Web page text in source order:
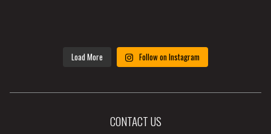
Load More Follow on Instagram
CONTACT US